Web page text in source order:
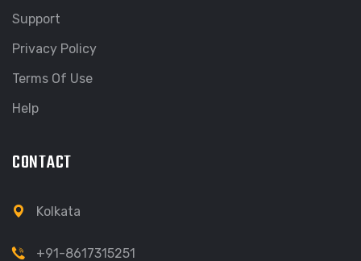
Support
Privacy Policy
Terms Of Use
Help
CONTACT
Kolkata
+91-8617315251